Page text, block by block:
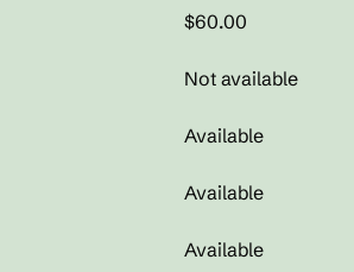
$60.00
Not available
Available
Available
Available